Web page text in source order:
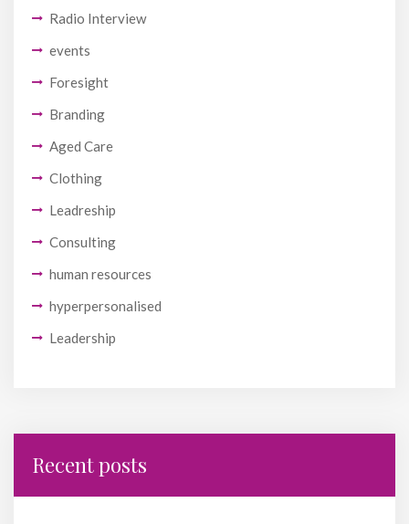
Radio Interview
events
Foresight
Branding
Aged Care
Clothing
Leadreship
Consulting
human resources
hyperpersonalised
Leadership
Recent posts